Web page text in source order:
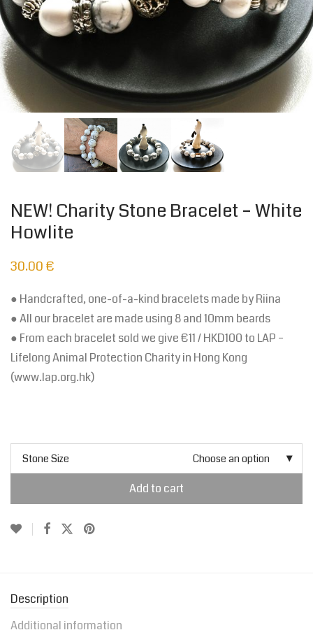
NEW! Charity Stone Bracelet – White
Howlite
30.00€
● Handcrafted, one-of-a-kind bracelets made by Riina
● All our bracelet are made using 8 and 10mm beards
● From each bracelet sold we give €11 / HKD100 to LAP –
Lifelong Animal Protection Charity in Hong Kong
(www.lap.org.hk)
Stone Size Choose an option
Add to cart
Description
Additional information